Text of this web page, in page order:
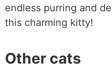
endless purring and
this charming kitty!
Other cats